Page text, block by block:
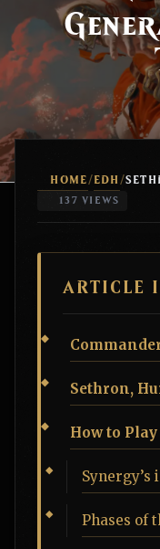
HOME/ EDH /
137 VIEWS
ARTICLE
Sethron,
How to
Synergy’s
Phases of